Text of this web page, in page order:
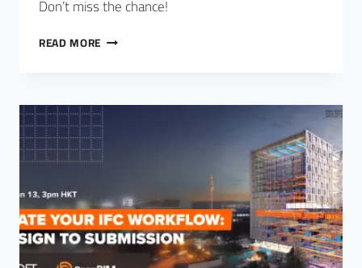
Don’t miss the chance!
READ MORE